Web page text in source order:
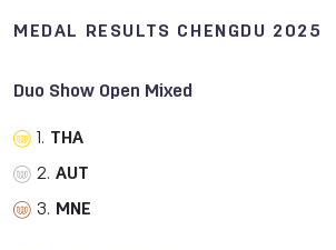
MEDAL RESULTS CHENGDU 2025
Duo Show Open Mixed
1. THA
2. AUT
3. MNE